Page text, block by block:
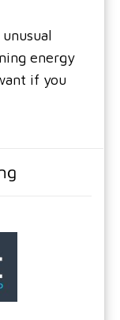
energy
if you